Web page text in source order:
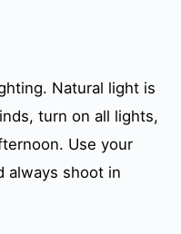
Natural light is
turn on all lights,
Use your
always shoot in